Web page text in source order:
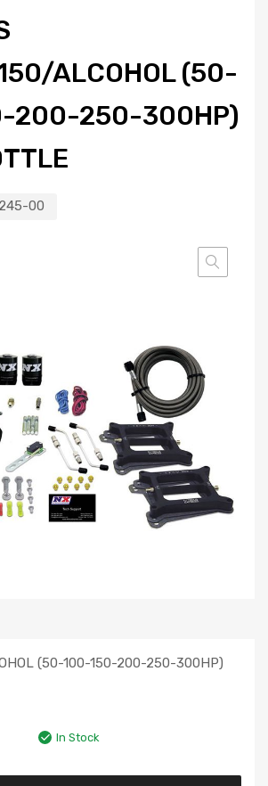
ALCOHOL (50-
200-250-300HP)
00
(50-100-150-200-250-300HP)
In Stock